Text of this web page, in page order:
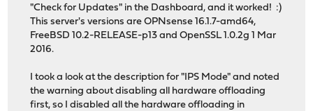
"Check for Updates" in the Dashboard, and it worked! :)
This server's versions are OPNsense 16.1.7-amd64,
FreeBSD 10.2-RELEASE-p13 and OpenSSL 1.0.2g 1 Mar
2016.
I took a look at the description for "IPS Mode" and noted
the warning about disabling all hardware offloading
first, so I disabled all the hardware offloading in